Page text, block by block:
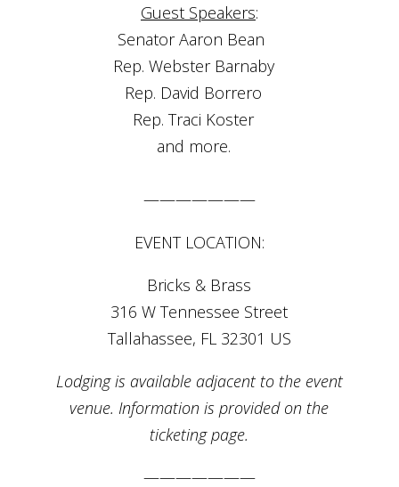
Guest Speakers:
Senator Aaron Bean ⠀
Rep. Webster Barnaby⠀
Rep. David Borrero⠀
Rep. Traci Koster⠀
and more.⠀
———————
EVENT LOCATION:
Bricks & Brass
316 W Tennessee Street
Tallahassee, FL 32301 US
Lodging is available adjacent to the event
venue. Information is provided on the
ticketing page.
———————